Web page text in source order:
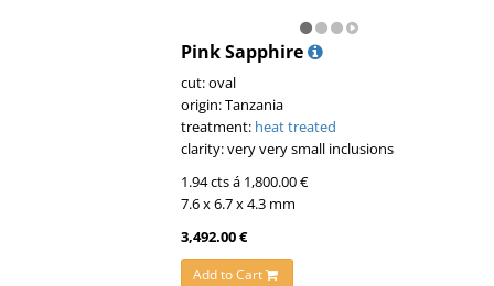
Pink Sapphire
cut: oval
origin: Tanzania
treatment: heat treated
clarity: very very small inclusions
1.94 cts á 1,800.00 €
7.6 x 6.7 x 4.3 mm
3,492.00 €
Add to Cart